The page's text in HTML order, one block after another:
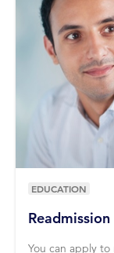
Readmission
You can apply to
EDUCATION